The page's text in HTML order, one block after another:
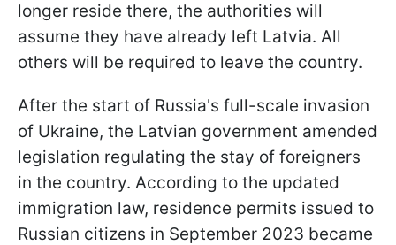
longer reside there, the authorities will
assume they have already left Latvia. All
others will be required to leave the country.
After the start of Russia's full-scale invasion
of Ukraine, the Latvian government amended
legislation regulating the stay of foreigners
in the country. According to the updated
immigration law, residence permits issued to
Russian citizens in September 2023 became